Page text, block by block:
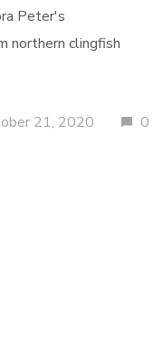
Peter's
northern clingfish
21, 2020 0